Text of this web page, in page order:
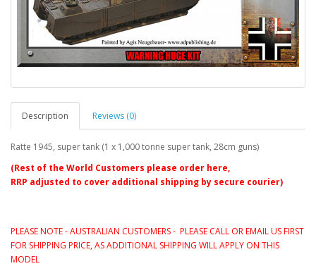
Description Reviews (0)
Ratte 1945, super tank (1 x 1,000 tonne super tank, 28cm guns)
(Rest of the World Customers please order here,
RRP adjusted to cover additional shipping by secure courier)
PLEASE NOTE - AUSTRALIAN CUSTOMERS - PLEASE CALL OR EMAIL US FIRST
FOR SHIPPING PRICE, AS ADDITIONAL SHIPPING WILL APPLY ON THIS
MODEL